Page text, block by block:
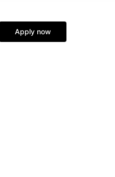
Apply now